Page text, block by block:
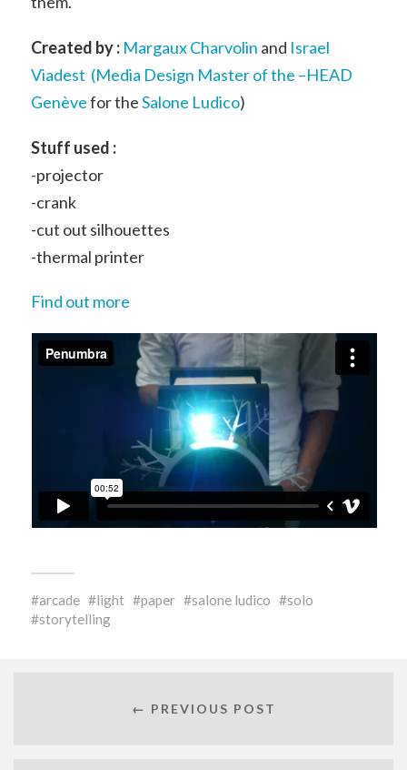
Created by : Margaux Charvolin and Israel
Viadest (Media Design Master of the –HEAD
Genèvefor theSalone Ludico)
Stuff used :
-projector
-crank
-cut out silhouettes
-thermal printer
Find out more
arcade light paper salone ludico
solo
storytelling
← PREVIOUS POST